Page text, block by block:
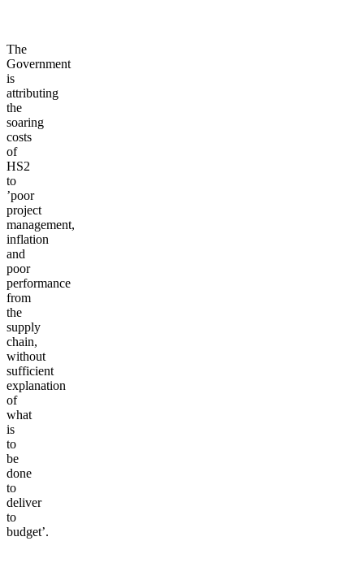
The
Government
is
attributing
the
soaring
costs
of
HS2
to
’poor
project
management,
inflation
and
poor
performance
from
the
supply
chain,
without
sufficient
explanation
of
what
is
to
be
done
to
deliver
to
budget’.